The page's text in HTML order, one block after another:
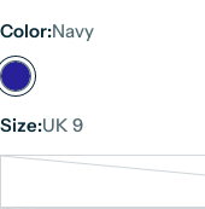
Color:Navy
Size:UK 9